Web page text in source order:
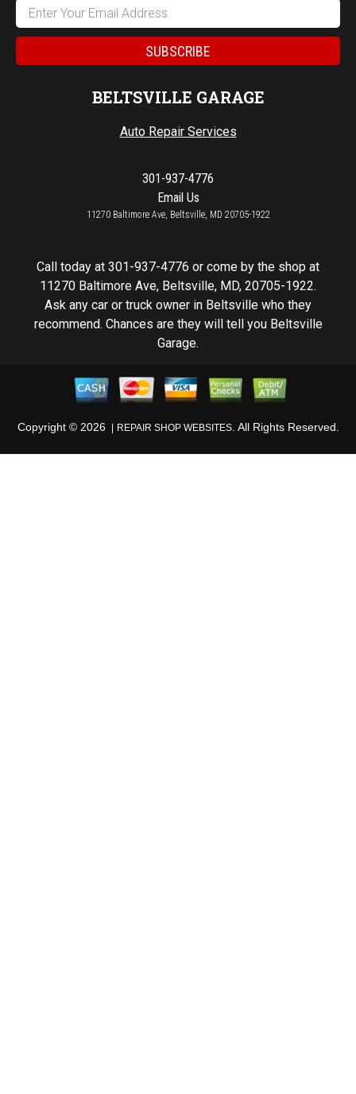
BELTSVILLE GARAGE
Auto Repair Services
301-937-4776
Email Us
11270 Baltimore Ave, Beltsville, MD 20705-1922
Call today at 301-937-4776 or come by the shop at
11270 Baltimore Ave, Beltsville, MD, 20705-1922.
Ask any car or truck owner in Beltsville who they
recommend. Chances are they will tell you Beltsville
Garage.
Copyright © 2026 REPAIR SHOP WEBSITES. All Rights Reserved.